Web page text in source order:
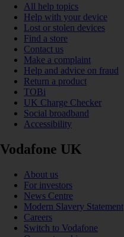
All help topics
Help with your device
Lost or stolen devices
Find a store
Contact us
Make a complaint
Help and advice on fraud
Return a product
TOBi
UK Charge Checker
Social broadband
Accessibility
Vodafone UK
About us
For investors
News Centre
Modern Slavery Statement
Careers
Switch to Vodafone